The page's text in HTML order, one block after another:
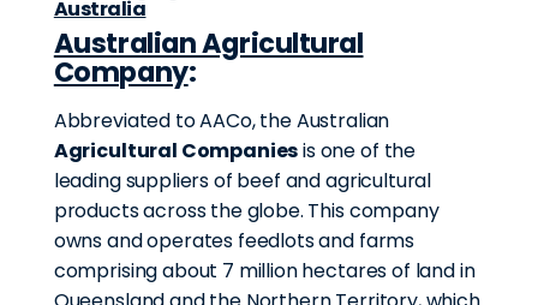
Australia
Australian Agricultural
Company:
Abbreviated to AACo, the Australian
Agricultural Companiesis one of the
leading suppliers of beef and agricultural
products across the globe. This company
owns and operates feedlots and farms
comprising about 7 million hectares of land in